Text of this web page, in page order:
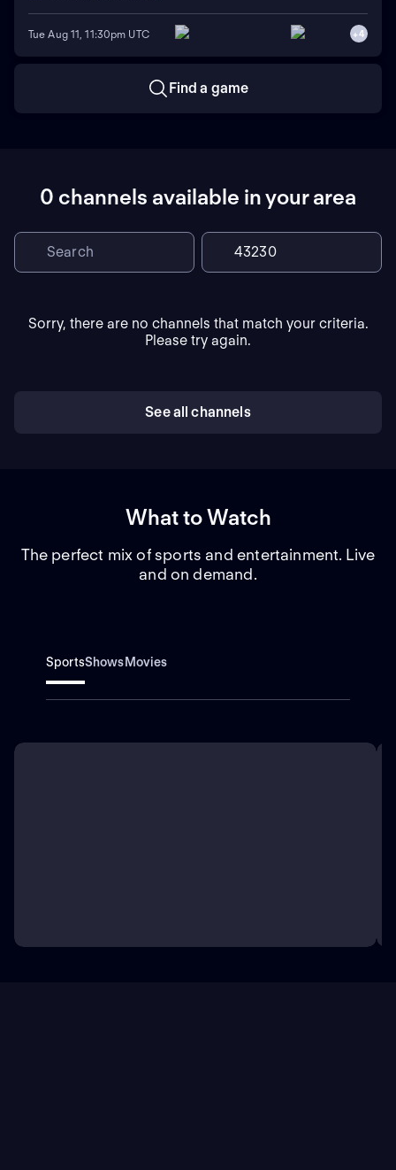
Tue Aug 11, 11:30pm UTC +4
Find a game
0 channels available in your area
Sorry, there are no channels that match your criteria.
Please try again.
See all channels
What to Watch
The perfect mix of sports and entertainment. Live
and on demand.
SportsShowsMovies